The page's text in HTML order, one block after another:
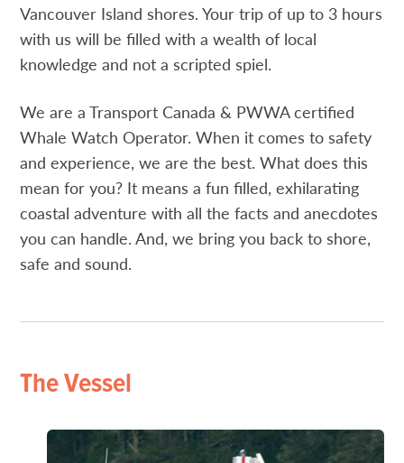
Vancouver Island shores. Your trip of up to 3 hours
with us will be filled with a wealth of local
knowledge and not a scripted spiel.
We are a Transport Canada & PWWA certified
Whale Watch Operator. When it comes to safety
and experience, we are the best. What does this
mean for you? It means a fun filled, exhilarating
coastal adventure with all the facts and anecdotes
you can handle. And, we bring you back to shore,
safe and sound.
The Vessel